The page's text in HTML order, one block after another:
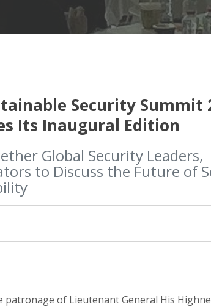
Security Summit
Its Inaugural Edition
Global Security Leaders,
to Discuss the Future of
patronage of Lieutenant General His